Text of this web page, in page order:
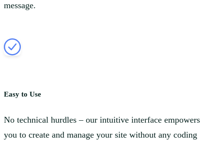
message.
Easy to Use
No technical hurdles – our intuitive interface empowers
you to create and manage your site without any coding